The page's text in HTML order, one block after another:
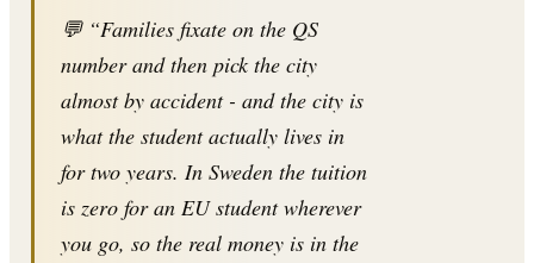
💬 “Families fixate on the QS
number and then pick the city
almost by accident - and the city is
what the student actually lives in
for two years. In Sweden the tuition
is zero for an EU student wherever
you go, so the real money is in the